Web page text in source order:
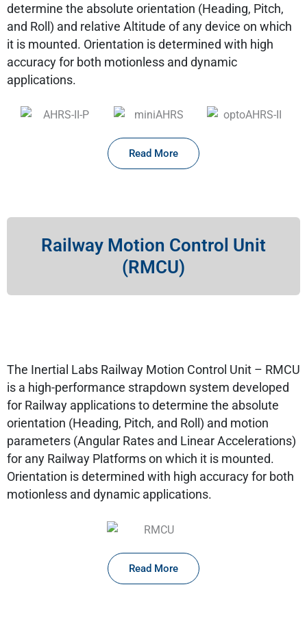
determine the absolute orientation (Heading, Pitch,
and Roll) and relative Altitude of any device on which
it is mounted. Orientation is determined with high
accuracy for both motionless and dynamic
applications.
Read More
Railway Motion Control Unit
(RMCU)
The Inertial Labs Railway Motion Control Unit – RMCU
is a high-performance strapdown system developed
for Railway applications to determine the absolute
orientation (Heading, Pitch, and Roll) and motion
parameters (Angular Rates and Linear Accelerations)
for any Railway Platforms on which it is mounted.
Orientation is determined with high accuracy for both
motionless and dynamic applications.
Read More